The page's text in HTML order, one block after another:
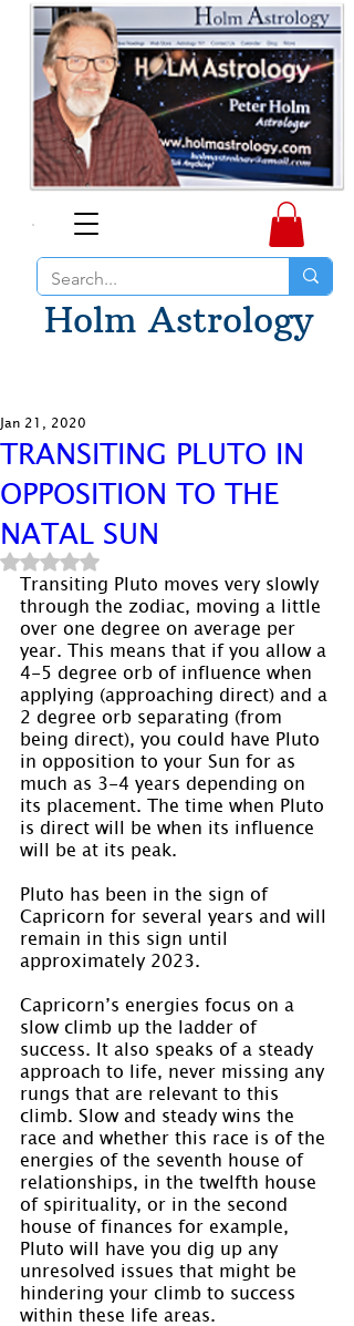
Holm Astrology
TRANSITING PLUTO IN
OPPOSITION TO THE
NATAL SUN
Jan 21, 2020
Rated NaN out of 5 stars.
Transiting Pluto moves very slowly
through the zodiac, moving a little
over one degree on average per
year. This means that if you allow a
4-5 degree orb of influence when
applying (approaching direct) and a
2 degree orb separating (from
being direct), you could have Pluto
in opposition to your Sun for as
much as 3-4 years depending on
its placement. The time when Pluto
is direct will be when its influence
will be at its peak.
Pluto has been in the sign of
Capricorn for several years and will
remain in this sign until
approximately 2023.
Capricorn’s energies focus on a
slow climb up the ladder of
success. It also speaks of a steady
approach to life, never missing any
rungs that are relevant to this
climb. Slow and steady wins the
race and whether this race is of the
energies of the seventh house of
relationships, in the twelfth house
of spirituality, or in the second
house of finances for example,
Pluto will have you dig up any
unresolved issues that might be
hindering your climb to success
within these life areas.